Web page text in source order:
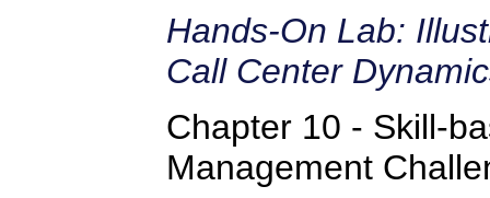
Hands-On Lab:
Call Center
Chapter 10 - Skill-
Management